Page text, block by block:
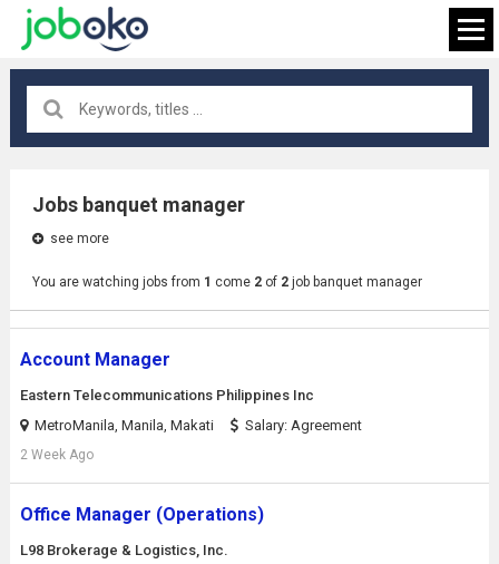
Jobs banquet manager
see more
You are watching jobs from 1 come 2of 2job banquet manager
Account Manager
Eastern Telecommunications Philippines Inc
MetroManila, Manila, Makati
Salary: Agreement
2 Week Ago
Office Manager (Operations)
L98 Brokerage & Logistics, Inc.